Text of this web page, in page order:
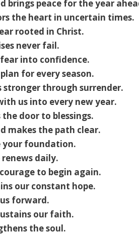
brings peace for the year
the heart in uncertain times.
rooted in Christ.
never fail.
into confidence.
plan for every season.
stronger through surrender.
us into every new year.
the door to blessings.
makes the path clear.
your foundation.
renews daily.
to begin again.
our constant hope.
forward.
our faith.
the soul.